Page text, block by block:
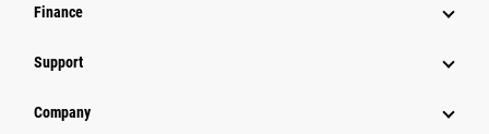
Finance
Support
Company